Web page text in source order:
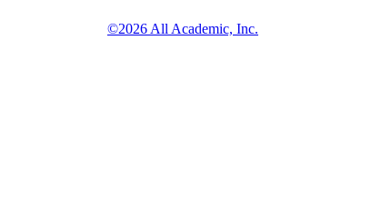
©2026 All Academic, Inc.